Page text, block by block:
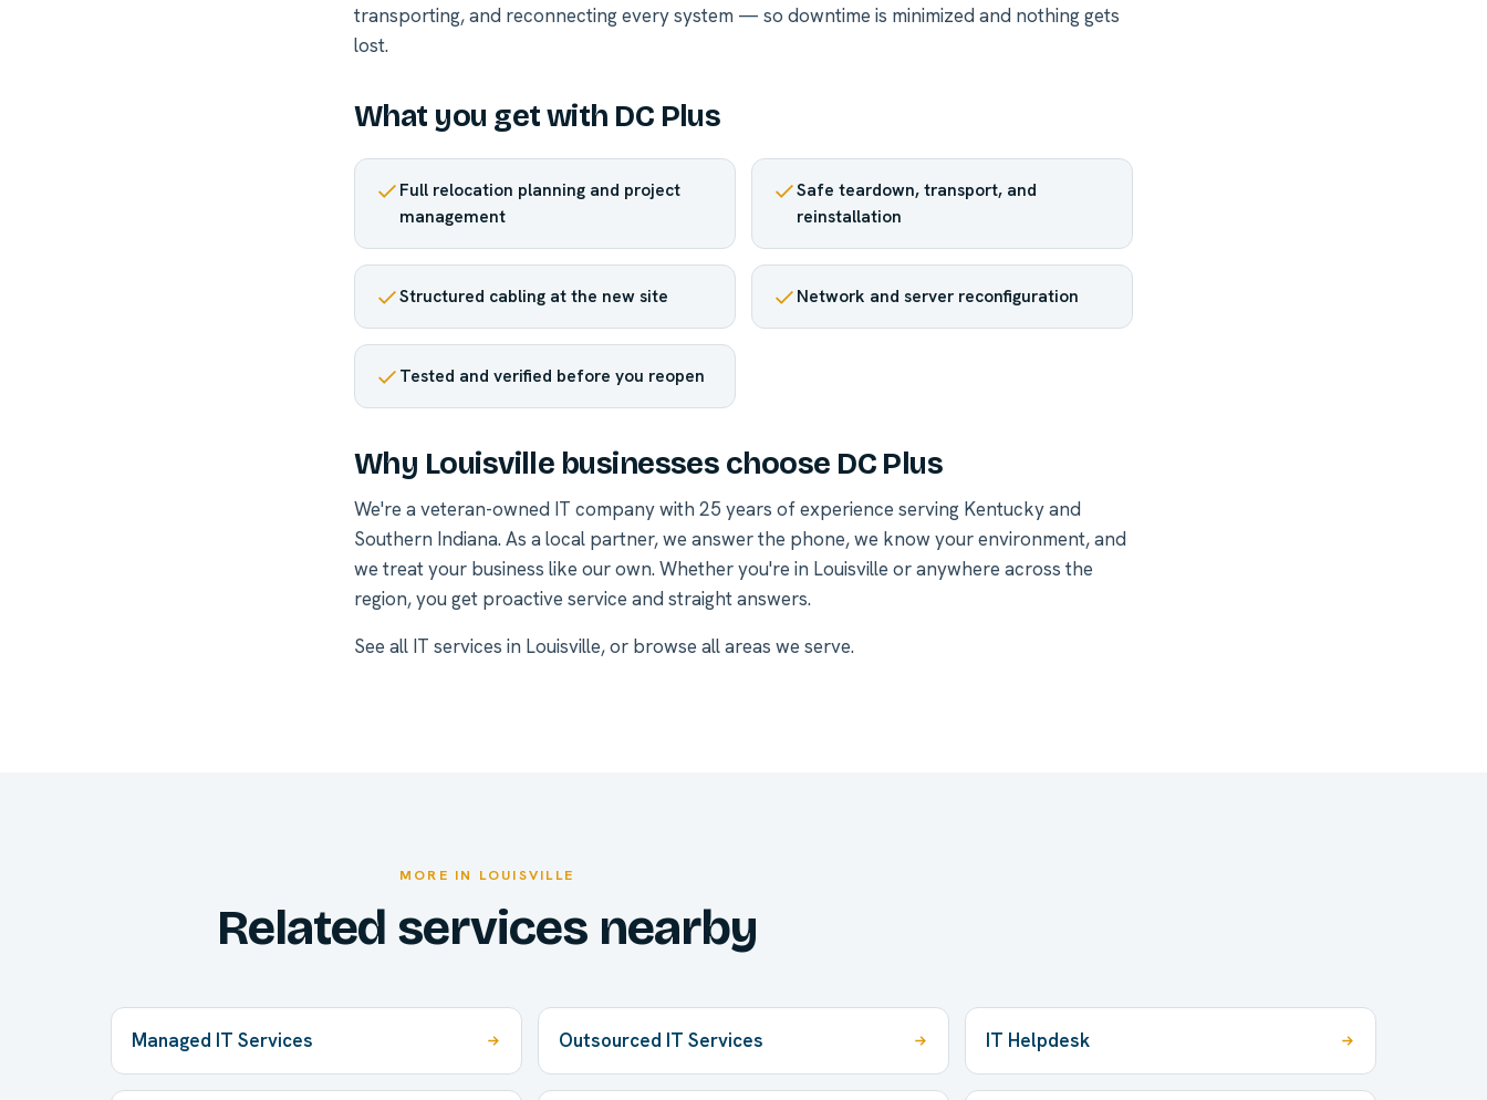
transporting, and reconnecting every system — so downtime is minimized and nothing gets
lost.
What you get with DC Plus
Full relocation planning and project
management
Safe teardown, transport, and
reinstallation
Structured cabling at the new site Network and server reconfiguration
Tested and verified before you reopen
Why Louisville businesses choose DC Plus
We're a veteran-owned IT company with 25 years of experience serving Kentucky and
Southern Indiana. As a local partner, we answer the phone, we know your environment, and
we treat your business like our own. Whether you're in Louisville or anywhere across the
region, you get proactive service and straight answers.
See all IT services in Louisville, or browse all areas we serve.
MORE IN LOUISVILLE
Related services nearby
Managed IT Services Outsourced IT Services IT Helpdesk